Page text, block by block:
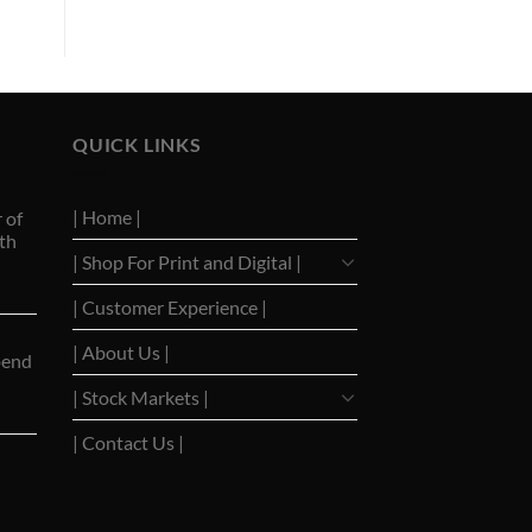
of
QUICK LINKS
| Home |
| Shop For Print and Digital |
| Customer Experience |
| About Us |
| Stock Markets |
| Contact Us |